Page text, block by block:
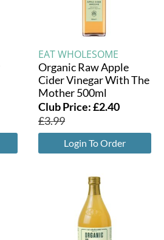
EAT WHOLESOME
Organic Raw Apple
Cider Vinegar With The
Mother 500ml
Club Price:£2.40
£3.99
Login To Order